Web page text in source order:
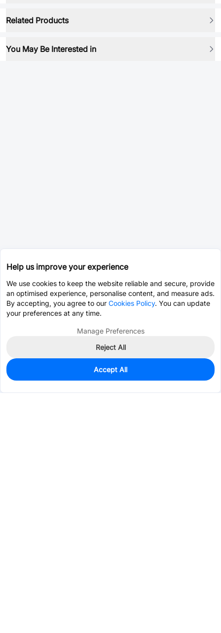
Related Products
You May Be Interested in
0
$36.6599
Help us improve your experience
We use cookies to keep the website reliable and secure, provide
an optimised experience, personalise content, and measure ads.
By accepting, you agree to our Cookies Policy. You can update
your preferences at any time.
Manage Preferences
Reject All
Accept All